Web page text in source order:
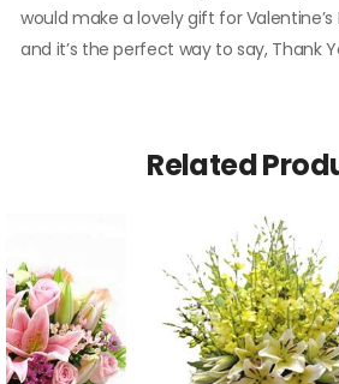
would make a lovely gift for Valentine’s
and it’s the perfect way to say, Thank
Related